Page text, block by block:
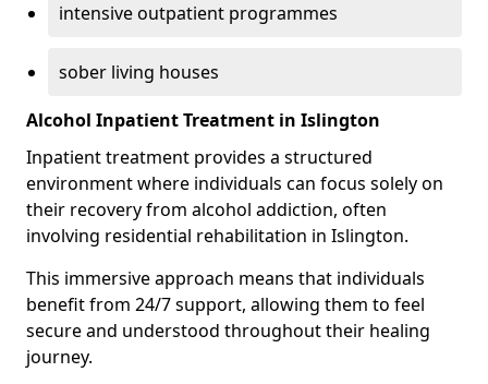
intensive outpatient programmes
sober living houses
Alcohol Inpatient Treatment in Islington
Inpatient treatment provides a structured
environment where individuals can focus solely on
their recovery from alcohol addiction, often
involving residential rehabilitation in Islington.
This immersive approach means that individuals
benefit from 24/7 support, allowing them to feel
secure and understood throughout their healing
journey.